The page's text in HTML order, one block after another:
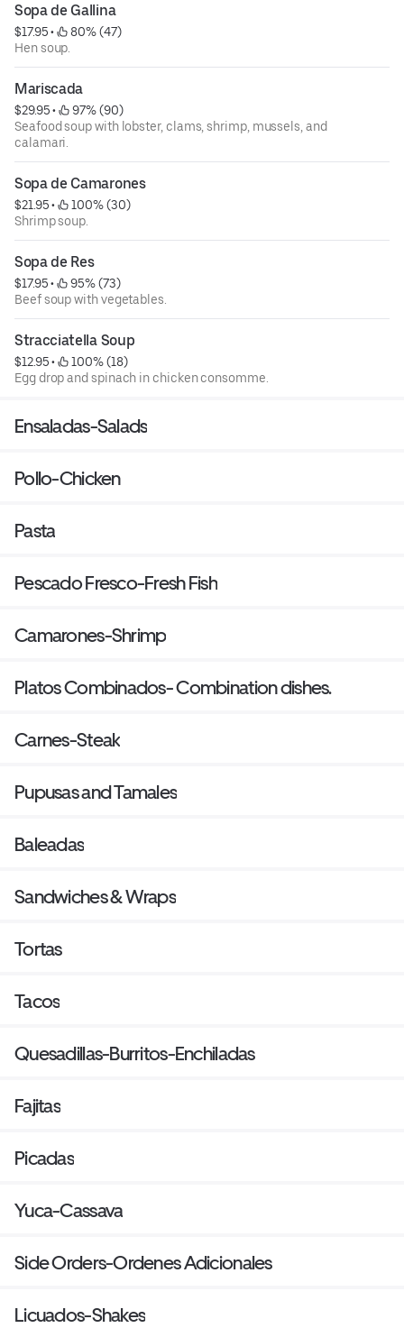
Sopa de Gallina
$17.95 •
80% (47)
Hen soup.
Mariscada
$29.95 •
97% (90)
Seafood soup with lobster, clams, shrimp, mussels, and
calamari.
Sopa de Camarones
$21.95 •
100% (30)
Shrimp soup.
Sopa de Res
$17.95 •
95% (73)
Beef soup with vegetables.
Stracciatella Soup
$12.95 •
100% (18)
Egg drop and spinach in chicken consomme.
Ensaladas-Salads
Pollo-Chicken
Pasta
Pescado Fresco-Fresh Fish
Camarones-Shrimp
Platos Combinados- Combination dishes.
Carnes-Steak
Pupusas and Tamales
Baleadas
Sandwiches & Wraps
Tortas
Tacos
Quesadillas-Burritos-Enchiladas
Fajitas
Picadas
Yuca-Cassava
Side Orders-Ordenes Adicionales
Licuados-Shakes